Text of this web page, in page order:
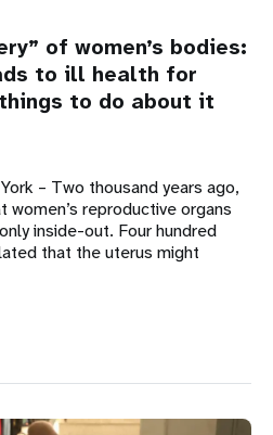
of women’s bodies:
to ill health for
to do about it
– Two thousand years ago,
reproductive organs
inside-out. Four hundred
that the uterus might